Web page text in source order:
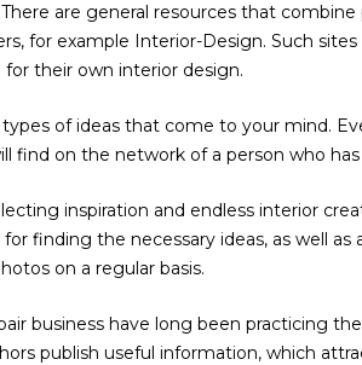
are general resources that
for example Interior-Design. Such
their own interior design.
of ideas that come to your mind.
on the network of a person who has
inspiration and endless interior
finding the necessary ideas, as well as
on a regular basis.
business have long been practicing
publish useful information, which